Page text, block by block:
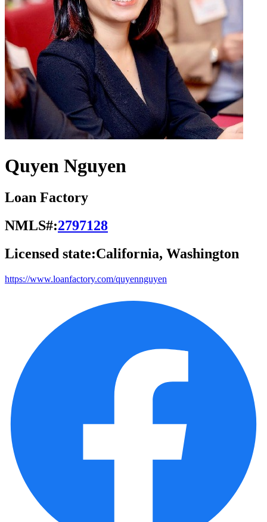
Quyen Nguyen
Loan Factory
NMLS#:2797128
Licensed state:California, Washington
https://www.loanfactory.com/quyennguyen